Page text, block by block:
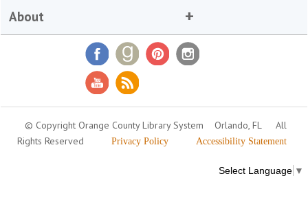
About
© Copyright Orange County Library System Orlando, FL
All
Rights Reserved
Privacy Policy Accessibility Statement
Select Language ▼